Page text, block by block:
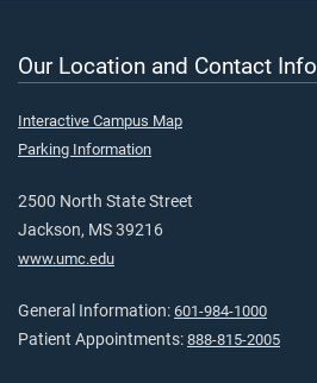
Our Location and Contact Info
Interactive Campus Map
Parking Information
2500 North State Street
Jackson, MS 39216
www.umc.edu
General Information: 601-984-1000
Patient Appointments: 888-815-2005